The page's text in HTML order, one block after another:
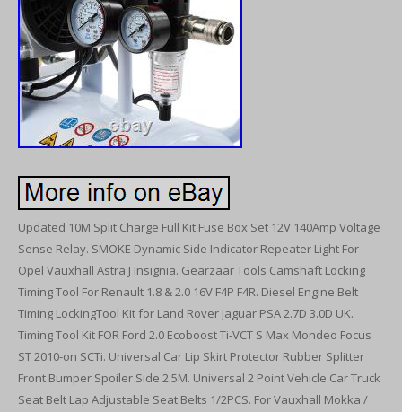
Updated 10M Split Charge Full Kit Fuse Box Set 12V 140Amp Voltage
Sense Relay. SMOKE Dynamic Side Indicator Repeater Light For
Opel Vauxhall Astra J Insignia. Gearzaar Tools Camshaft Locking
Timing Tool For Renault 1.8 & 2.0 16V F4P F4R. Diesel Engine Belt
Timing LockingTool Kit for Land Rover Jaguar PSA 2.7D 3.0D UK.
Timing Tool Kit FOR Ford 2.0 Ecoboost Ti-VCT S Max Mondeo Focus
ST 2010-on SCTi. Universal Car Lip Skirt Protector Rubber Splitter
Front Bumper Spoiler Side 2.5M. Universal 2 Point Vehicle Car Truck
Seat Belt Lap Adjustable Seat Belts 1/2PCS. For Vauxhall Mokka /